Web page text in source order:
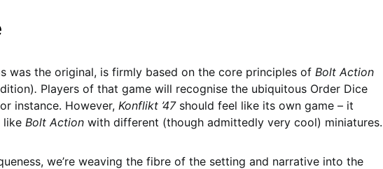
was the original, is firmly based on the core principles of Bolt Action
. Players of that game will recognise the ubiquitous Order Dice
instance. However, Konflikt ’47 should feel like its own game – it
like Bolt Action with different (though admittedly very cool) miniatures.
we’re weaving the fibre of the setting and narrative into the